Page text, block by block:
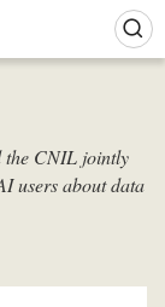
the CNIL jointly
users about data
de connexion)